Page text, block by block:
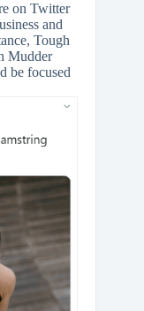
on Twitter
and
Tough
Mudder
be focused